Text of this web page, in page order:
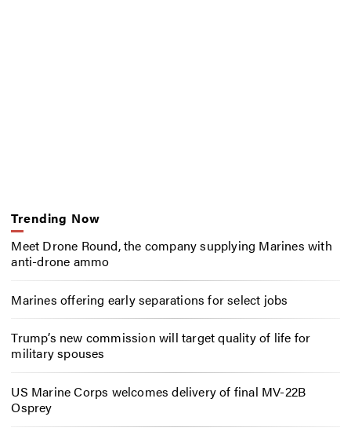
Trending Now
Meet Drone Round, the company supplying Marines with
anti-drone ammo
Marines offering early separations for select jobs
Trump’s new commission will target quality of life for
military spouses
US Marine Corps welcomes delivery of final MV-22B
Osprey